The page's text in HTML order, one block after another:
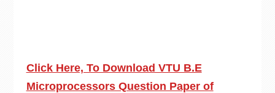
Click Here, To Download VTU B.E
Microprocessors Question Paper of